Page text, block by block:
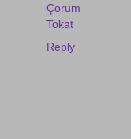
Çorum
Tokat
Reply